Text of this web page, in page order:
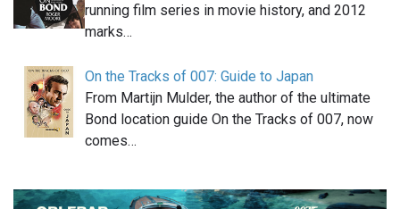
running film series in movie history, and 2012
marks…
On the Tracks of 007: Guide to Japan
From Martijn Mulder, the author of the ultimate
Bond location guide On the Tracks of 007, now
comes…